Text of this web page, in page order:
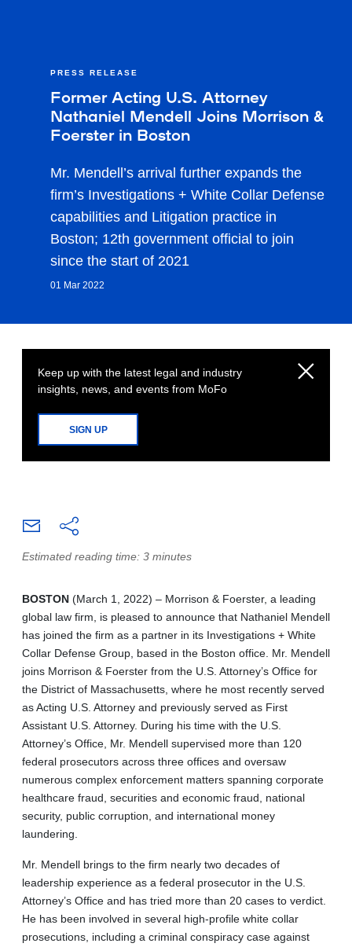
PRESS RELEASE
Former Acting U.S. Attorney
Nathaniel Mendell Joins Morrison &
Foerster in Boston
Mr. Mendell’s arrival further expands the
firm’s Investigations + White Collar Defense
capabilities and Litigation practice in
Boston; 12th government official to join
since the start of 2021
01 Mar 2022
Keep up with the latest legal and industry
insights, news, and events from MoFo
SIGN UP
Estimated reading time: 3 minutes
BOSTON (March 1, 2022) – Morrison & Foerster, a leading
global law firm, is pleased to announce that Nathaniel Mendell
has joined the firm as a partner in its Investigations + White
Collar Defense Group, based in the Boston office. Mr. Mendell
joins Morrison & Foerster from the U.S. Attorney’s Office for
the District of Massachusetts, where he most recently served
as Acting U.S. Attorney and previously served as First
Assistant U.S. Attorney. During his time with the U.S.
Attorney’s Office, Mr. Mendell supervised more than 120
federal prosecutors across three offices and oversaw
numerous complex enforcement matters spanning corporate
healthcare fraud, securities and economic fraud, national
security, public corruption, and international money
laundering.
Mr. Mendell brings to the firm nearly two decades of
leadership experience as a federal prosecutor in the U.S.
Attorney’s Office and has tried more than 20 cases to verdict.
He has been involved in several high-profile white collar
prosecutions, including a criminal conspiracy case against